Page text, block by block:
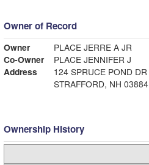
Owner of Record
Owner
PLACE JERRE A JR
Co-Owner
PLACE JENNIFER J
Address
124 SPRUCE POND DR
STRAFFORD, NH 03884
Ownership History